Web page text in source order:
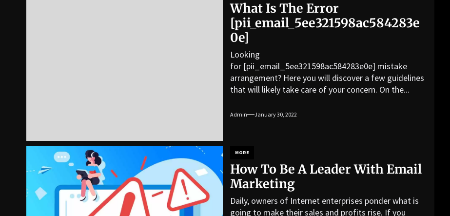
What Is The Error
[pii_email_5ee321598ac584283e
0e]
Looking
for [pii_email_5ee321598ac584283e0e] mistake
arrangement? Here you will discover a few guidelines
that will likely take care of your concern. On the...
Admin January 30, 2022
MORE
How To Be A Leader With Email
Marketing
Daily, owners of Internet enterprises ponder what is
going to make their sales and profits rise. If you